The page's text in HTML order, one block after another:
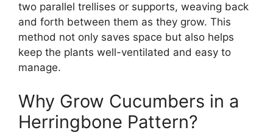
two parallel trellises or supports, weaving back
and forth between them as they grow. This
method not only saves space but also helps
keep the plants well-ventilated and easy to
manage.
Why Grow Cucumbers in a
Herringbone Pattern?